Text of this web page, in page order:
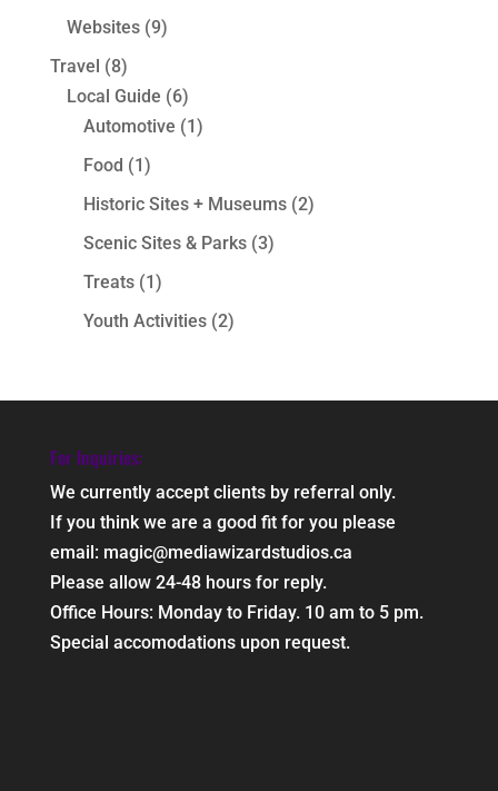
Websites(9)
Travel (8)
Local Guide (6)
Automotive (1)
Food (1)
Historic Sites + Museums(2)
Scenic Sites & Parks(3)
Treats(1)
Youth Activities(2)
For Inquiries:
We currently accept clients by referral only.
If you think we are a good fit for you please
email: magic@mediawizardstudios.ca
Please allow 24-48 hours for reply.
Office Hours: Monday to Friday. 10 am to 5 pm.
Special accomodations upon request.